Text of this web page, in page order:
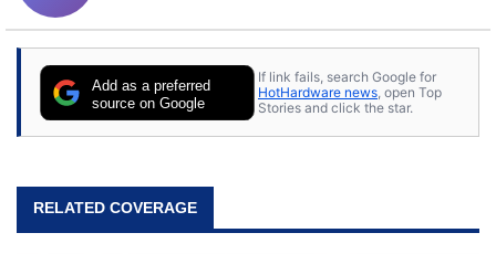
Add as a preferred
source on Google
If link fails, search Google for
HotHardware news , open Top
Stories and click the star.
RELATED COVERAGE